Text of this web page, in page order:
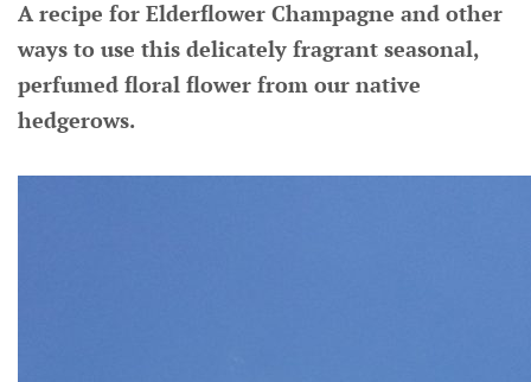
A recipe for Elderflower Champagne and other
ways to use this delicately fragrant seasonal,
perfumed floral flower from our native
hedgerows.